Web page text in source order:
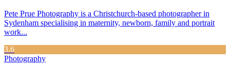
Pete Prue Photography is a Christchurch-based photographer in
Sydenham specialising in maternity, newborn, family and portrait
work...
3.6
Photography